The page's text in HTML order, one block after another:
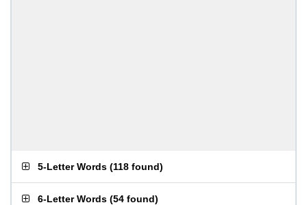
5-Letter Words (118 found)
6-Letter Words (54 found)